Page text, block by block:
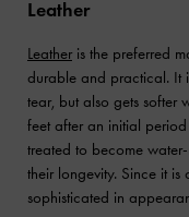
Leather
Leather is the preferred
durable and practical. It
tear, but also gets softer
feet after an initial
treated to become
their longevity. Since it
sophisticated in